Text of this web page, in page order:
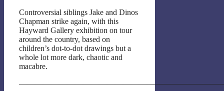
Controversial siblings Jake and Dinos
Chapman strike again, with this
Hayward Gallery exhibition on tour
around the country, based on
children’s dot-to-dot drawings but a
whole lot more dark, chaotic and
macabre.